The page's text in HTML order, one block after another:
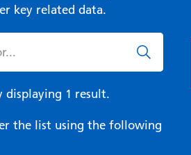
key related data.
displaying 1 result.
the list using the following